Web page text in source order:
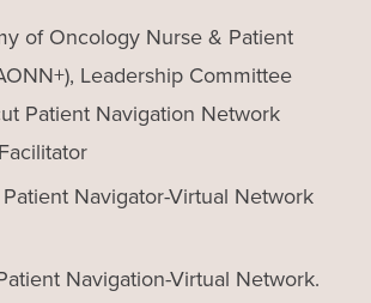
of Oncology Nurse & Patient
Leadership Committee
Patient Navigation Network
Navigator-Virtual Network
Navigation-Virtual Network.